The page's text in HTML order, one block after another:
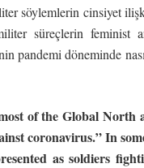
söylemlerin cinsiyet
süreçlerin feminist
pandemi döneminde
of the Global North
coronavirus.” In
as soldiers